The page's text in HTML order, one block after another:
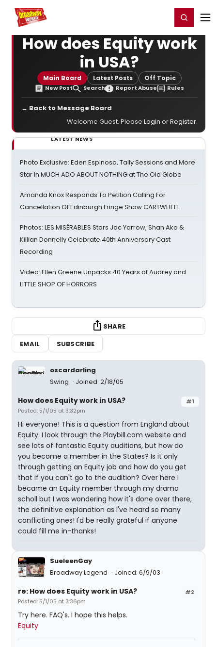
Home For You Register/Login
How does Equity work
in USA?
Main Board Latest Posts Off Topic
New Post Search Report Abuse Rules
← Back to Message Board
Welcome Guest. Please Login orRegister.
LATEST NEWS
Photo Exclusive: Eden Espinosa, Tally Sessions and More
Star In MUCH ADO ABOUT NOTHING at The Old Globe
Amanda Knox Responds To Petition Calling For
Cancellation Of Edinburgh Fringe Show CARTWHEEL
Photos: LES MISÉRABLES Stars Jac Yarrow, Shan Ako &
Killian Donnelly Celebrate 40th Anniversary Cast
Recording
Video: Ellen Greene Unpacks 40 Years of Audrey and
LITTLE SHOP OF HORRORS
SHARE
EMAIL
SUBSCRIBE
oscardarling
Swing
Joined: 2/18/05
#1
How does Equity work in USA?
Posted: 5/1/05 at 3:32pm
Hi everyone! This is a question from England about
Equity. I look through the Playbill.com website and
see lots of fantastic Equity auditions, but how do
you become a member in the States? Is it only
through getting an Equity job and how do you get
that if you can't go to the audition? Over here I
became an Equity member through my drama
scholl but I was wondering how it's done over there,
the definitive explanation as I've heard so many
conflicting ones! I'd be really grateful if anyone
could fill me in-thanks!
SueleenGay
Broadway Legend
Joined: 6/9/03
#2
re: How does Equity work in USA?
Posted: 5/1/05 at 3:36pm
Try here. FAQ's. I hope this helps.
Equity